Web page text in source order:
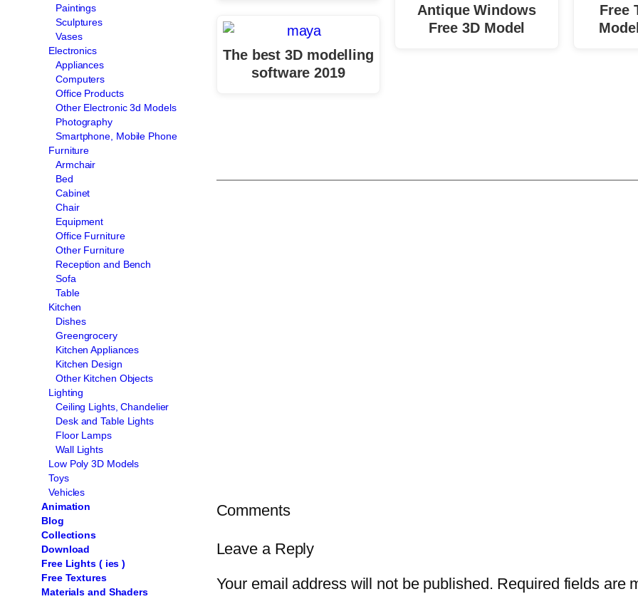
Paintings
Sculptures
Vases
Electronics
Appliances
Computers
Office Products
Other Electronic 3d Models
Photography
Smartphone, Mobile Phone
Furniture
Armchair
Bed
Cabinet
Chair
Equipment
Office Furniture
Other Furniture
Reception and Bench
Sofa
Table
Kitchen
Dishes
Greengrocery
Kitchen Appliances
Kitchen Design
Other Kitchen Objects
Lighting
Ceiling Lights, Chandelier
Desk and Table Lights
Floor Lamps
Wall Lights
Low Poly 3D Models
Toys
Vehicles
Animation
Blog
Collections
Download
Free Lights ( ies )
Free Textures
Materials and Shaders
The best 3D modelling
software 2019
Antique Windows
Free 3D Model
Free
Comments
Leave a Reply
Your email address will not be published. Required fields are